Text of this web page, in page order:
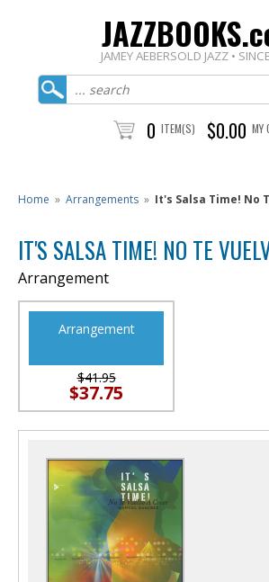
JAMEY AEBERSOLD JAZZ •
0 ITEM(S) $0.00 MY
Home » Arrangements » It's Salsa Time! No
IT'S SALSA TIME! NO TE
Arrangement
Arrangement
$41.95
$37.75